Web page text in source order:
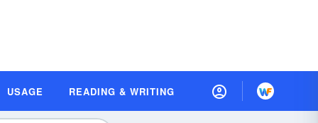
USAGE READING & WRITING